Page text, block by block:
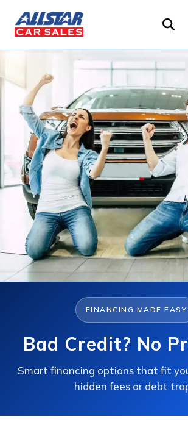
FINANCING MADE EASY
Bad Credit? No
Smart financing options that fit
hidden fees or debt